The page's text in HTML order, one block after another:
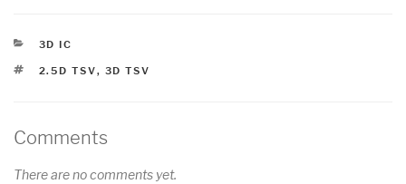
CATEGORIES
3D IC
TAGS
2.5D TSV, 3D TSV
Comments
There are no comments yet.